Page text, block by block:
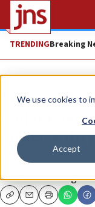
We use cookies to
Accept
TRENDINGBreaking
News Israel News
Gallant:
power’
The Israeli defense
“record-breaking
CopyEmailPrint